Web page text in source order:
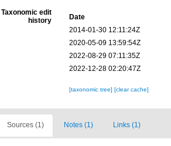
Taxonomic edit
history
Date
2014-01-30 12:11:24Z
2020-05-09 13:59:54Z
2022-08-29 07:11:35Z
2022-12-28 02:20:47Z
[taxonomic tree] [clear cache]
Sources (1) Notes (1) Links (1)